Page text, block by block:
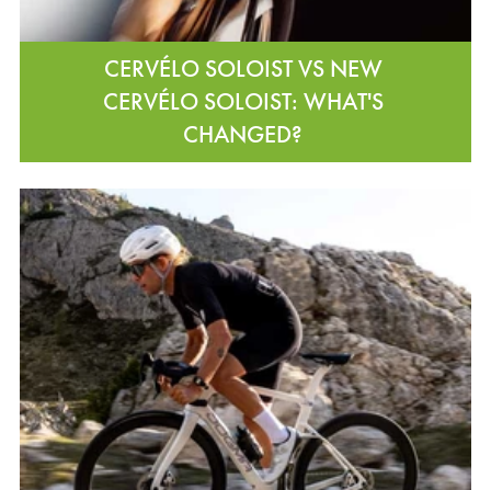
CERVÉLO SOLOIST VS NEW
CERVÉLO SOLOIST: WHAT'S
CHANGED?